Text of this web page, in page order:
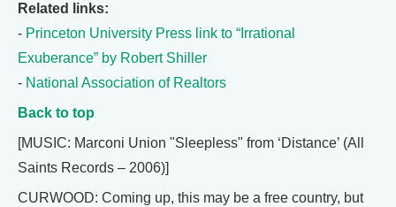
Related links:
- Princeton University Press link to “Irrational
Exuberance” by Robert Shiller
- National Association of Realtors
Back to top
[MUSIC: Marconi Union "Sleepless" from ‘Distance’ (All
Saints Records – 2006)]
CURWOOD: Coming up, this may be a free country, but